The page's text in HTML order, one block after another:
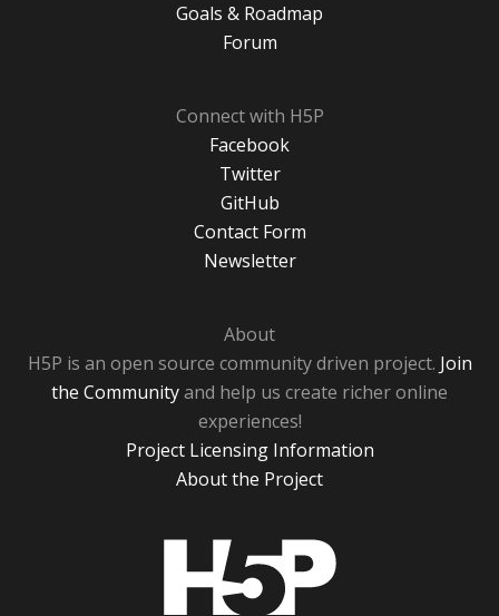
Goals & Roadmap
Forum
Connect with H5P
Facebook
Twitter
GitHub
Contact Form
Newsletter
About
H5P is an open source community driven project. Join
the Communityand help us create richer online
experiences!
Project Licensing Information
About the Project